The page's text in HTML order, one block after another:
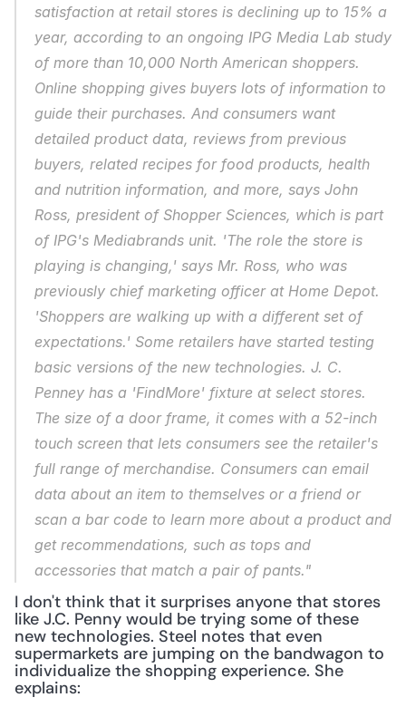
satisfaction at retail stores is declining up to 15% a
year, according to an ongoing IPG Media Lab study
of more than 10,000 North American shoppers.
Online shopping gives buyers lots of information to
guide their purchases. And consumers want
detailed product data, reviews from previous
buyers, related recipes for food products, health
and nutrition information, and more, says John
Ross, president of Shopper Sciences, which is part
of IPG's Mediabrands unit. 'The role the store is
playing is changing,' says Mr. Ross, who was
previously chief marketing officer at Home Depot.
'Shoppers are walking up with a different set of
expectations.' Some retailers have started testing
basic versions of the new technologies. J. C.
Penney has a 'FindMore' fixture at select stores.
The size of a door frame, it comes with a 52-inch
touch screen that lets consumers see the retailer's
full range of merchandise. Consumers can email
data about an item to themselves or a friend or
scan a bar code to learn more about a product and
get recommendations, such as tops and
accessories that match a pair of pants."
I don't think that it surprises anyone that stores
like J.C. Penny would be trying some of these
new technologies. Steel notes that even
supermarkets are jumping on the bandwagon to
individualize the shopping experience. She
explains: